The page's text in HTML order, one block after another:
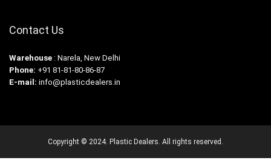
Contact Us
Warehouse : Narela, New Delhi
Phone: +91 81-81-80-86-87
E-mail: info@plasticdealers.in
Copyright © 2024. Plastic Dealers. All rights reserved.